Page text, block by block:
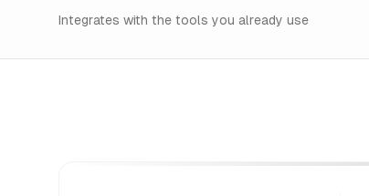
Integrates with the tools you already use